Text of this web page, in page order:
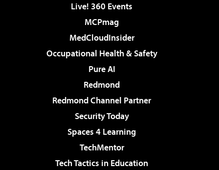
Live! 360 Events
MCPmag
MedCloudInsider
Occupational Health & Safety
Pure AI
Redmond
Redmond Channel Partner
Security Today
Spaces 4 Learning
TechMentor
Tech Tactics in Education